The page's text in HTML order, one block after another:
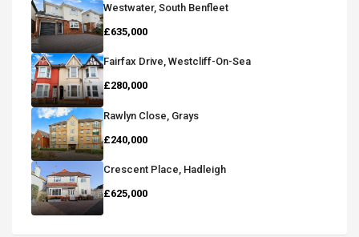
Westwater, South Benfleet
£635,000
Fairfax Drive, Westcliff-On-Sea
£280,000
Rawlyn Close, Grays
£240,000
Crescent Place, Hadleigh
£625,000